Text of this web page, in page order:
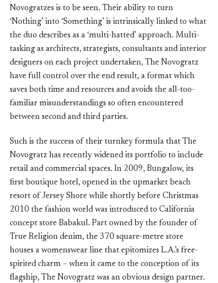
Novogratzes is to be seen. Their ability to turn
‘Nothing’ into ‘Something’ is intrinsically linked to what
the duo describes as a ‘multi-hatted’ approach. Multi-
tasking as architects, strategists, consultants and interior
designers on each project undertaken, The Novogratz
have full control over the end result, a format which
saves both time and resources and avoids the all-too-
familiar misunderstandings so often encountered
between second and third parties.
Such is the success of their turnkey formula that The
Novogratz has recently widened its portfolio to include
retail and commercial spaces. In 2009, Bungalow, its
first boutique hotel, opened in the upmarket beach
resort of Jersey Shore while shortly before Christmas
2010 the fashion world was introduced to California
concept store Babakul. Part owned by the founder of
True Religion denim, the 370 square-metre store
houses a womenswear line that epitomizes L.A.’s free-
spirited charm – when it came to the conception of its
flagship, The Novogratz was an obvious design partner.